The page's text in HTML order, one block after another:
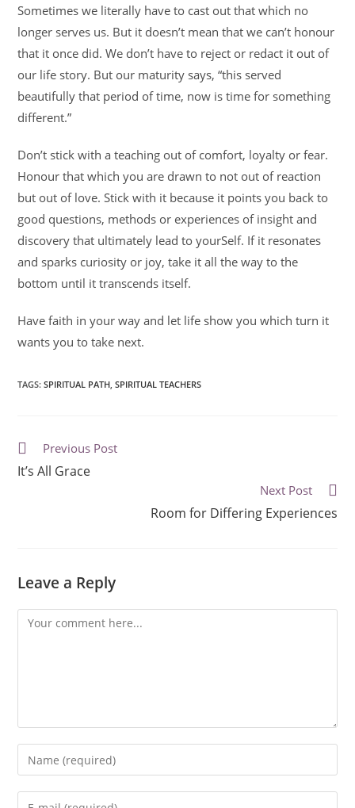
Sometimes we literally have to cast out that which no
longer serves us. But it doesn’t mean that we can’t honour
that it once did. We don’t have to reject or redact it out of
our life story. But our maturity says, “this served
beautifully that period of time, now is time for something
different.”
Don’t stick with a teaching out of comfort, loyalty or fear.
Honour that which you are drawn to not out of reaction
but out of love. Stick with it because it points you back to
good questions, methods or experiences of insight and
discovery that ultimately lead to yourSelf. If it resonates
and sparks curiosity or joy, take it all the way to the
bottom until it transcends itself.
Have faith in your way and let life show you which turn it
wants you to take next.
TAGS:SPIRITUAL PATH, SPIRITUAL TEACHERS
Previous Post
It’s All Grace
Next Post
Room for Differing Experiences
Leave a Reply